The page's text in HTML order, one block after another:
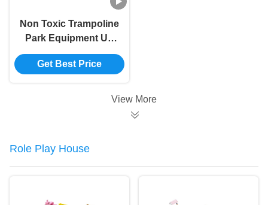
Non Toxic Trampoline
Park Equipment UV
Resistant Mall
Trampoline Park
Get Best Price
View More
Role Play House